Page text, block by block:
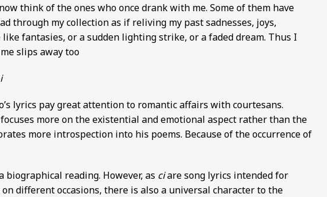
think of the ones who once drank with me. Some of them have
through my collection as if reliving my past sadnesses, joys,
fantasies, or a sudden lighting strike, or a faded dream. Thus I
slips away too
i
lyrics pay great attention to romantic affairs with courtesans.
more on the existential and emotional aspect rather than the
more introspection into his poems. Because of the occurrence of
biographical reading. However, as ciare song lyrics intended for
different occasions, there is also a universal character to the